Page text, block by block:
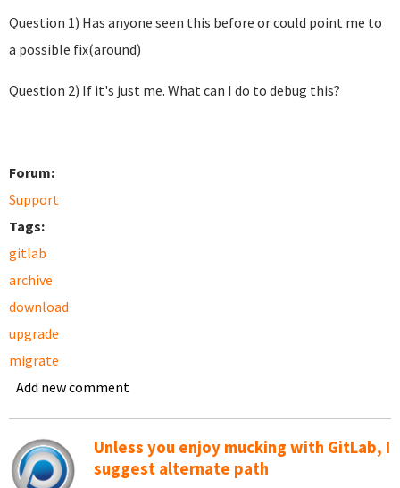
Question 1) Has anyone seen this before or could point me to
a possible fix(around)
Question 2) If it's just me. What can I do to debug this?
Forum:
Support
Tags:
gitlab
archive
download
upgrade
migrate
Add new comment
Unless you enjoy mucking with GitLab, I
suggest alternate path